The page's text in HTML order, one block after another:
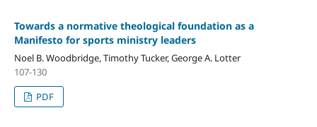
Towards a normative theological foundation as a
Manifesto for sports ministry leaders
Noel B. Woodbridge, Timothy Tucker, George A. Lotter
107-130
PDF